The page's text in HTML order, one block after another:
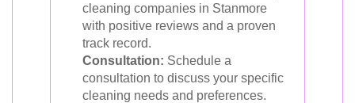
cleaning companies in Stanmore
with positive reviews and a proven
track record.
Consultation: Schedule a
consultation to discuss your specific
cleaning needs and preferences.